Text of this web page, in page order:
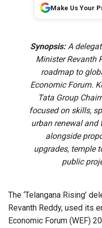
Make Us Your
Synopsis:A
Minister Revanth
roadmap to
Economic Forum.
Tata Group
focused on skills,
urban renewal and
alongside
upgrades, temple
public
The ‘Telangana Rising’
Revanth Reddy, used its
Economic Forum (WEF)